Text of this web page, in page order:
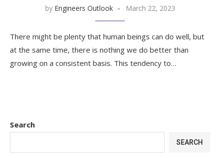
by Engineers Outlook March 22, 2023
There might be plenty that human beings can do well, but
at the same time, there is nothing we do better than
growing on a consistent basis. This tendency to…
Search
SEARCH